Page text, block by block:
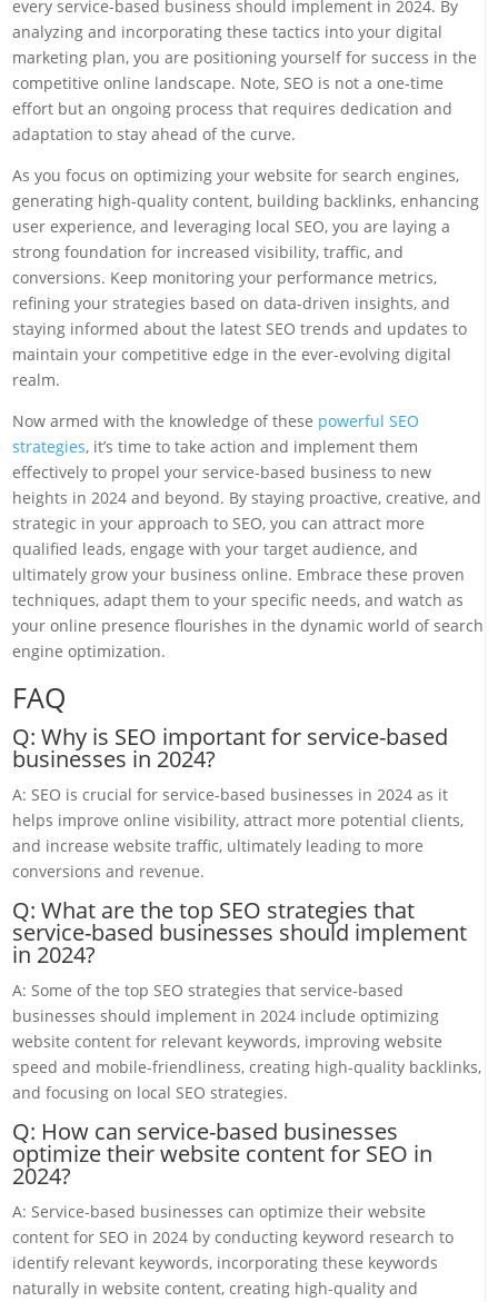
every service-based business should implement in 2024. By
analyzing and incorporating these tactics into your digital
marketing plan, you are positioning yourself for success in the
competitive online landscape. Note, SEO is not a one-time
effort but an ongoing process that requires dedication and
adaptation to stay ahead of the curve.
As you focus on optimizing your website for search engines,
generating high-quality content, building backlinks, enhancing
user experience, and leveraging local SEO, you are laying a
strong foundation for increased visibility, traffic, and
conversions. Keep monitoring your performance metrics,
refining your strategies based on data-driven insights, and
staying informed about the latest SEO trends and updates to
maintain your competitive edge in the ever-evolving digital
realm.
Now armed with the knowledge of these powerful SEO
strategies, it’s time to take action and implement them
effectively to propel your service-based business to new
heights in 2024 and beyond. By staying proactive, creative, and
strategic in your approach to SEO, you can attract more
qualified leads, engage with your target audience, and
ultimately grow your business online. Embrace these proven
techniques, adapt them to your specific needs, and watch as
your online presence flourishes in the dynamic world of search
engine optimization.
FAQ
Q: Why is SEO important for service-based
businesses in 2024?
A: SEO is crucial for service-based businesses in 2024 as it
helps improve online visibility, attract more potential clients,
and increase website traffic, ultimately leading to more
conversions and revenue.
Q: What are the top SEO strategies that
service-based businesses should implement
in 2024?
A: Some of the top SEO strategies that service-based
businesses should implement in 2024 include optimizing
website content for relevant keywords, improving website
speed and mobile-friendliness, creating high-quality backlinks,
and focusing on local SEO strategies.
Q: How can service-based businesses
optimize their website content for SEO in
2024?
A: Service-based businesses can optimize their website
content for SEO in 2024 by conducting keyword research to
identify relevant keywords, incorporating these keywords
naturally in website content, creating high-quality and